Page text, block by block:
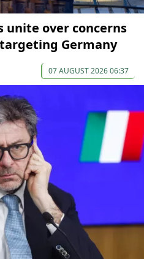
unite over concerns
Germany
07 AUGUST 2026 06:37